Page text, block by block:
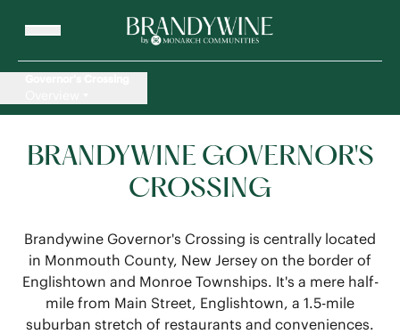
BRANDYWINE GOVERNOR'S
CROSSING
Brandywine Governor's Crossing is centrally located
in Monmouth County, New Jersey on the border of
Englishtown and Monroe Townships. It's a mere half-
mile from Main Street, Englishtown, a 1.5-mile
suburban stretch of restaurants and conveniences.